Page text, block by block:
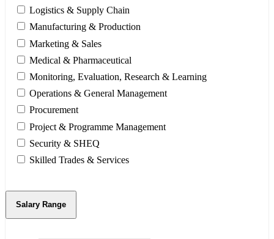
Logistics & Supply Chain
Manufacturing & Production
Marketing & Sales
Medical & Pharmaceutical
Monitoring, Evaluation, Research & Learning
Operations & General Management
Procurement
Project & Programme Management
Security & SHEQ
Skilled Trades & Services
Salary Range